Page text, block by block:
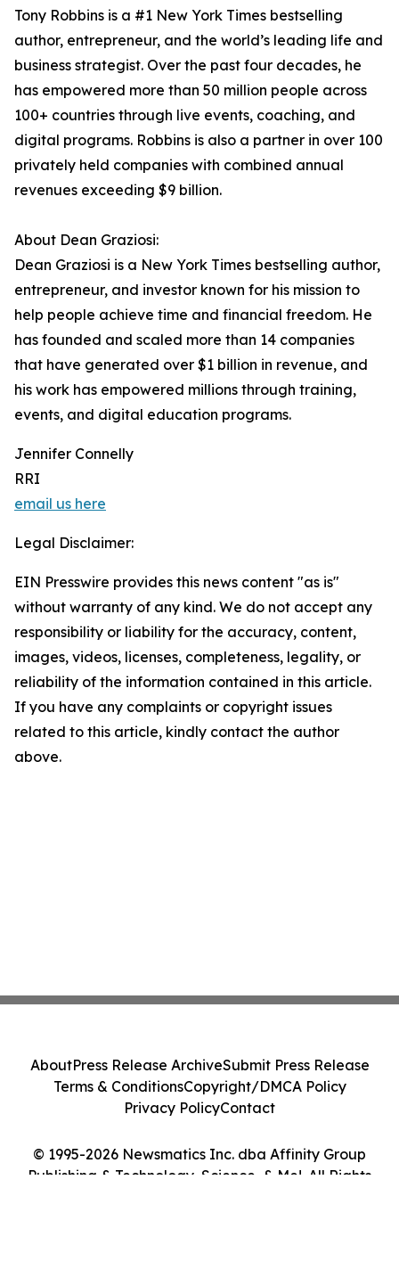
Tony Robbins is a #1 New York Times bestselling
author, entrepreneur, and the world’s leading life and
business strategist. Over the past four decades, he
has empowered more than 50 million people across
100+ countries through live events, coaching, and
digital programs. Robbins is also a partner in over 100
privately held companies with combined annual
revenues exceeding $9 billion.
About Dean Graziosi:
Dean Graziosi is a New York Times bestselling author,
entrepreneur, and investor known for his mission to
help people achieve time and financial freedom. He
has founded and scaled more than 14 companies
that have generated over $1 billion in revenue, and
his work has empowered millions through training,
events, and digital education programs.
Jennifer Connelly
RRI
email us here
Legal Disclaimer:
EIN Presswire provides this news content "as is"
without warranty of any kind. We do not accept any
responsibility or liability for the accuracy, content,
images, videos, licenses, completeness, legality, or
reliability of the information contained in this article.
If you have any complaints or copyright issues
related to this article, kindly contact the author
above.
© 1995-2026 Newsmatics Inc. dba Affinity Group
Publishing & Technology, Science, & Me!. All Rights
AboutPress Release ArchiveSubmit Press Release
Terms & ConditionsCopyright/DMCA Policy
Privacy PolicyContact